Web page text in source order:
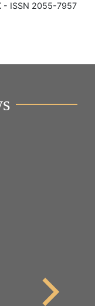
- ISSN 2055-7957